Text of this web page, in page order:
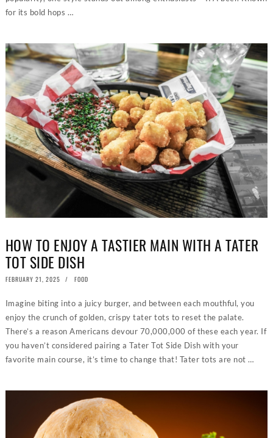
for its bold hops …
HOW TO ENJOY A TASTIER MAIN WITH A TATER
TOT SIDE DISH
POSTED
FEBRUARY 21, 2025 FEBRUARY
2025
FOOD
Imagine biting into a juicy burger, and between each mouthful, you
enjoy the crunch of golden, crispy tater tots to reset the palate.
There’s a reason Americans devour 70,000,000 of these each year. If
you haven’t considered pairing a Tater Tot Side Dish with your
favorite main course, it’s time to change that! Tater tots are not …